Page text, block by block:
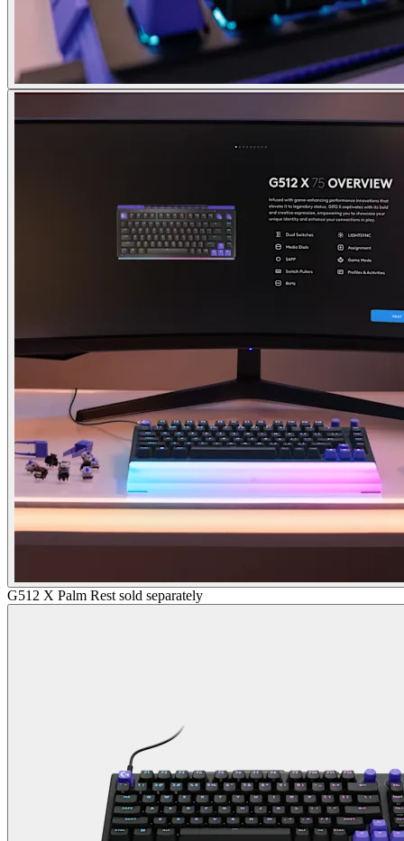
G512 X Palm Rest sold separately